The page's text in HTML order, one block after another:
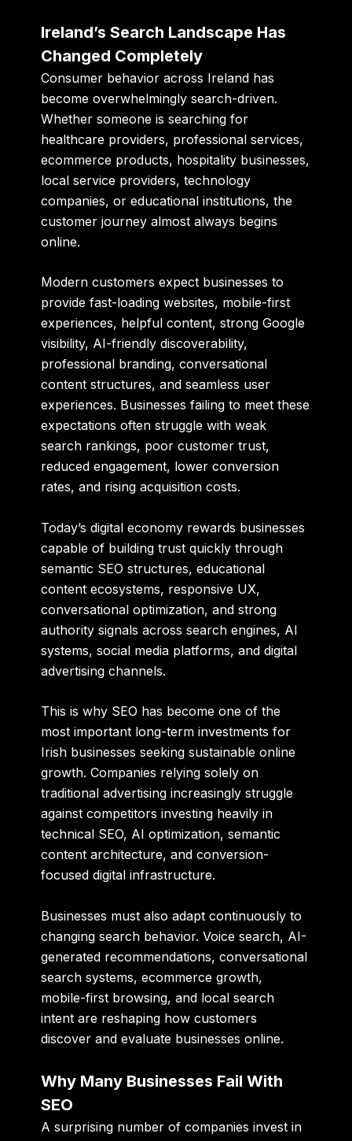
Ireland’s Search Landscape Has
Changed Completely
Consumer behavior across Ireland has
become overwhelmingly search-driven.
Whether someone is searching for
healthcare providers, professional services,
ecommerce products, hospitality businesses,
local service providers, technology
companies, or educational institutions, the
customer journey almost always begins
online.
Modern customers expect businesses to
provide fast-loading websites, mobile-first
experiences, helpful content, strong Google
visibility, AI-friendly discoverability,
professional branding, conversational
content structures, and seamless user
experiences. Businesses failing to meet these
expectations often struggle with weak
search rankings, poor customer trust,
reduced engagement, lower conversion
rates, and rising acquisition costs.
Today’s digital economy rewards businesses
capable of building trust quickly through
semantic SEO structures, educational
content ecosystems, responsive UX,
conversational optimization, and strong
authority signals across search engines, AI
systems, social media platforms, and digital
advertising channels.
This is why SEO has become one of the
most important long-term investments for
Irish businesses seeking sustainable online
growth. Companies relying solely on
traditional advertising increasingly struggle
against competitors investing heavily in
technical SEO, AI optimization, semantic
content architecture, and conversion-
focused digital infrastructure.
Businesses must also adapt continuously to
changing search behavior. Voice search, AI-
generated recommendations, conversational
search systems, ecommerce growth,
mobile-first browsing, and local search
intent are reshaping how customers
discover and evaluate businesses online.
Why Many Businesses Fail With
SEO
A surprising number of companies invest in